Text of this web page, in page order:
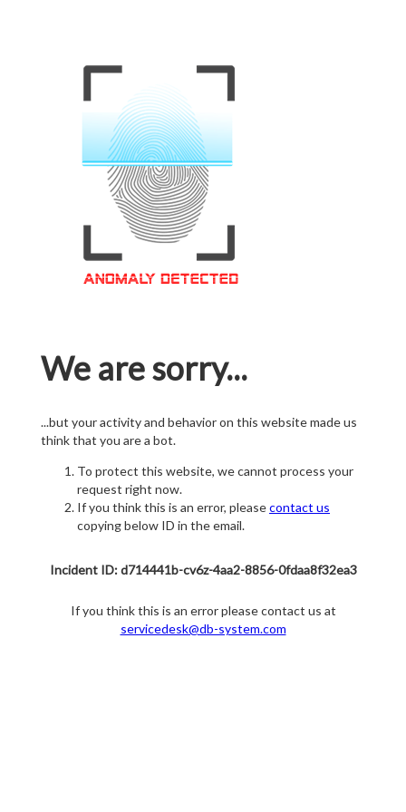
We are sorry...
...but your activity and behavior on this website made us
think that you are a bot.
To protect this website, we cannot process your
request right now.
If you think this is an error, pleasecontact us
copying below ID in the email.
Incident ID: d714441b-cv6z-4aa2-8856-0fdaa8f32ea3
If you think this is an error please contact us at
servicedesk@db-system.com